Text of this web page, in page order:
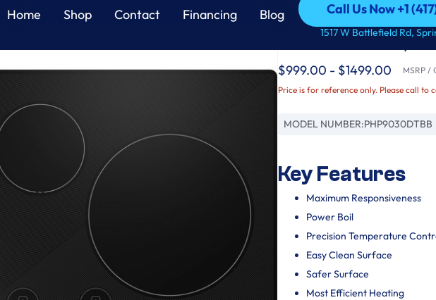
Home
Shop
Contact
Financing
Blog
Call Us Now +1
Call Us Now +1
1517 W Battlefield Rd,
GE Profile™
Induction Cooktop
$999.00 - $1499.00 MSRP /
Price is for reference only. Please call to
MODEL NUMBER:PHP9030DTBB
Key Features
Maximum Responsiveness
Power Boil
Precision Temperature
Easy Clean Surface
Safer Surface
Most Efficient Heating